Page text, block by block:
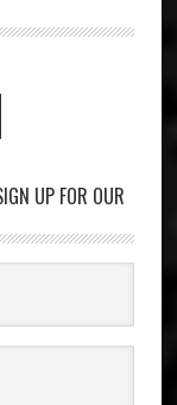
UP FOR OUR